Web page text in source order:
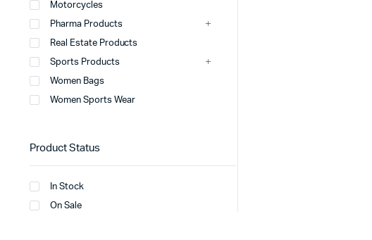
Motorcycles
Pharma Products
Real Estate Products
Sports Products
Women Bags
Women Sports Wear
Product Status
In Stock
On Sale